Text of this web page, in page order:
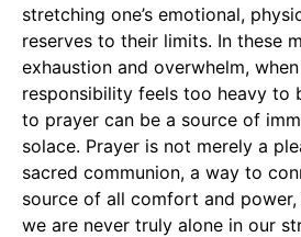
stretching one’s emotional,
reserves to their limits. In these
exhaustion and overwhelm,
responsibility feels too heavy to
to prayer can be a source of
solace. Prayer is not merely a
sacred communion, a way to
source of all comfort and
we are never truly alone in our